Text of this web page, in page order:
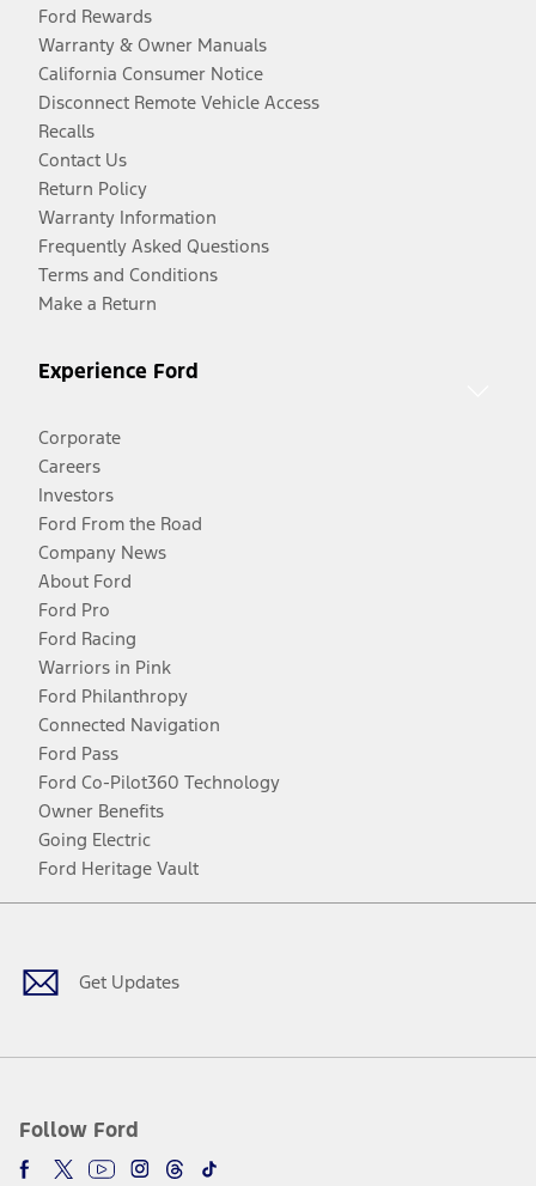
Ford Rewards
Warranty & Owner Manuals
California Consumer Notice
Disconnect Remote Vehicle Access
Recalls
Contact Us
Return Policy
Warranty Information
Frequently Asked Questions
Terms and Conditions
Make a Return
Experience Ford
Corporate
Careers
Investors
Ford From the Road
Company News
About Ford
Ford Pro
Ford Racing
Warriors in Pink
Ford Philanthropy
Connected Navigation
Ford Pass
Ford Co-Pilot360 Technology
Owner Benefits
Going Electric
Ford Heritage Vault
Get Updates
Follow Ford
Facebook
TwitterYoutubeInstagram
Threads
TikTok